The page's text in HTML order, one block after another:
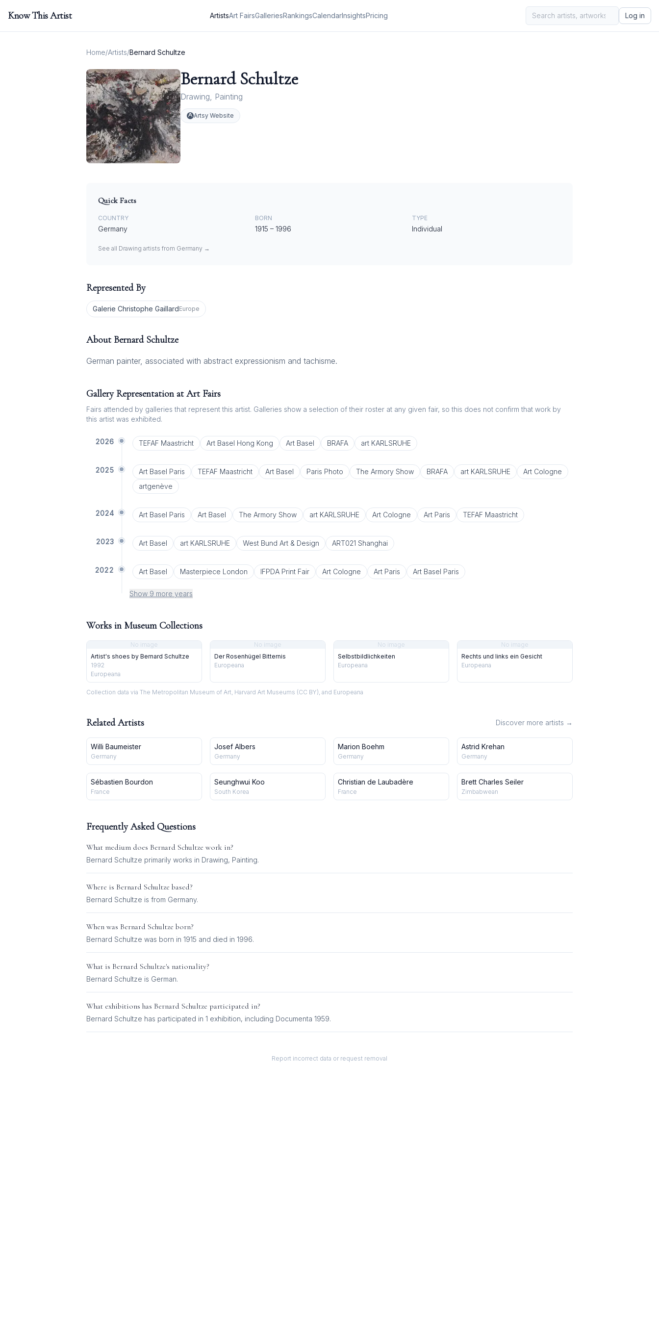
Know This Artist ArtistsArt FairsGalleriesRankingsCalendarInsightsPricing Log in
Home/Artists/Bernard Schultze
Bernard Schultze
Drawing, Painting
Artsy Website
Quick Facts
COUNTRY
Germany
BORN
1915 – 1996
TYPE
Individual
See all Drawing artists from Germany →
Represented By
Galerie Christophe GaillardEurope
About Bernard Schultze
German painter, associated with abstract expressionism and tachisme.
Gallery Representation at Art Fairs
Fairs attended by galleries that represent this artist. Galleries show a selection of their roster at any given fair, so this does not confirm that work by
this artist was exhibited.
2026 TEFAF Maastricht Art Basel Hong Kong Art Basel BRAFA art KARLSRUHE
2025 Art Basel Paris TEFAF Maastricht Art Basel Paris Photo The Armory Show BRAFA art KARLSRUHE
Art Cologne
artgenève
2024 Art Basel Paris Art Basel The Armory Show art KARLSRUHE Art Cologne Art Paris TEFAF Maastricht
2023 Art Basel art KARLSRUHE West Bund Art & Design ART021 Shanghai
2022 Art Basel Masterpiece London IFPDA Print Fair Art Cologne Art Paris Art Basel Paris
Show 9 more years
Works in Museum Collections
No image
Artist's shoes by Bernard Schultze
1992
Europeana
No image
Der Rosenhügel Bitternis
Europeana
No image
Selbstbildlichkeiten
Europeana
No image
Rechts und links ein Gesicht
Europeana
Collection data via The Metropolitan Museum of Art, Harvard Art Museums (CC BY), and Europeana
Related Artists Discover more artists →
Willi Baumeister
Germany
Josef Albers
Germany
Marion Boehm
Germany
Astrid Krehan
Germany
Sébastien Bourdon
France
Seunghwui Koo
South Korea
Christian de Laubadère
France
Brett Charles Seiler
Zimbabwean
Frequently Asked Questions
What medium does Bernard Schultze work in?
Bernard Schultze primarily works in Drawing, Painting.
Where is Bernard Schultze based?
Bernard Schultze is from Germany.
When was Bernard Schultze born?
Bernard Schultze was born in 1915 and died in 1996.
What is Bernard Schultze's nationality?
Bernard Schultze is German.
What exhibitions has Bernard Schultze participated in?
Bernard Schultze has participated in 1 exhibition, including Documenta 1959.
Report incorrect data or request removal